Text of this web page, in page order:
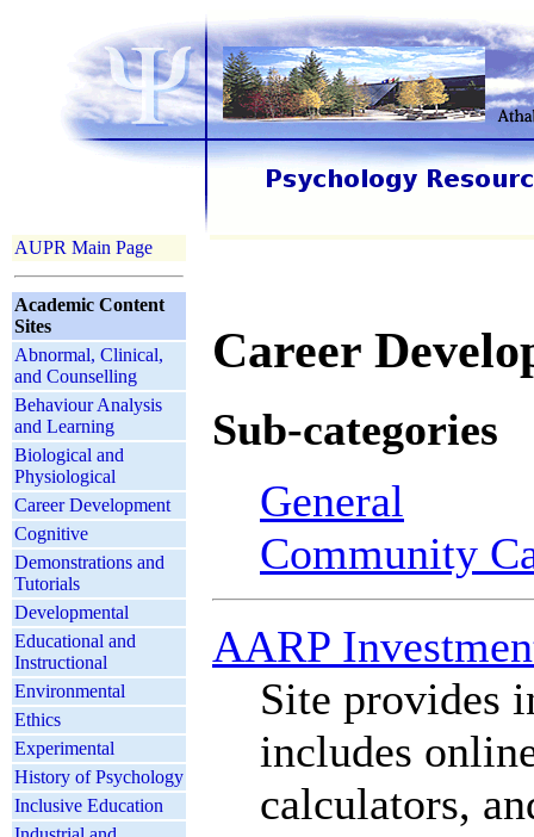
AUPR Main Page
Academic Content
Sites
Abnormal, Clinical,
and Counselling
Behaviour Analysis
and Learning
Biological and
Physiological
Career Development
Cognitive
Demonstrations and
Tutorials
Developmental
Educational and
Instructional
Environmental
Ethics
Experimental
History of Psychology
Inclusive Education
Career
Sub-categories
General
Community
AARP
Site provides
includes
calculators,